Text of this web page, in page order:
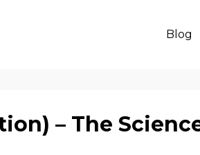
Blog
– The